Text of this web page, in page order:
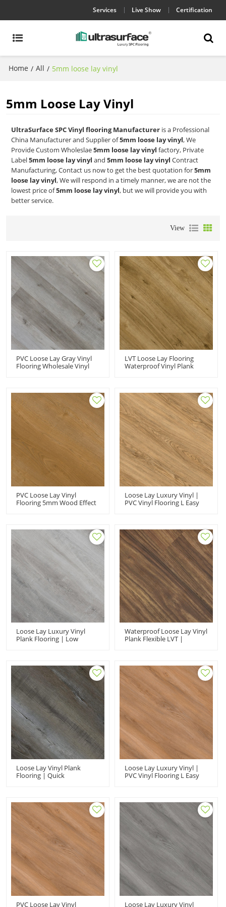
Services Live Show Certification
Home / All / 5mm loose lay vinyl
5mm Loose Lay Vinyl
UltraSurface SPC Vinyl flooring Manufacturer is a Professional
China Manufacturer and Supplier of5mm loose lay vinyl, We
Provide Custom Wholeslae5mm loose lay vinyl factory, Private
Label5mm loose lay vinyl and5mm loose lay vinyl Contract
Manufacturing, Contact us now to get the best quotation for5mm
loose lay vinyl, We will respond in a timely manner, we are not the
lowest price of5mm loose lay vinyl, but we will provide you with
better service.
View
PVC Loose Lay Gray Vinyl
Flooring Wholesale Vinyl
Grade Durability HDF 9055
LVT Loose Lay Flooring
Waterproof Vinyl Plank
21201
PVC Loose Lay Vinyl
Flooring 5mm Wood Effect
Flooring HIF 21103
Loose Lay Luxury Vinyl |
PVC Vinyl Flooring L Easy
21102
Loose Lay Luxury Vinyl
Plank Flooring | Low
20506X
Waterproof Loose Lay Vinyl
Plank Flexible LVT |
HIF 1742
Loose Lay Vinyl Plank
Flooring | Quick
Phthalate Free UCL 8085
Loose Lay Luxury Vinyl |
PVC Vinyl Flooring L Easy
PVC Loose Lay Vinyl Loose Lay Luxury Vinyl